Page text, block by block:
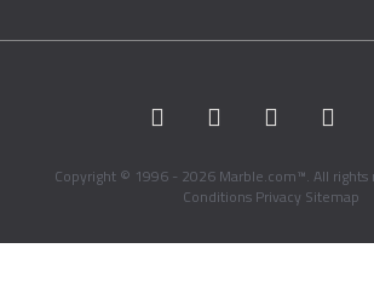
Copyright © 1996 - 2026 Marble.com™. All rights
Conditions Privacy Sitemap